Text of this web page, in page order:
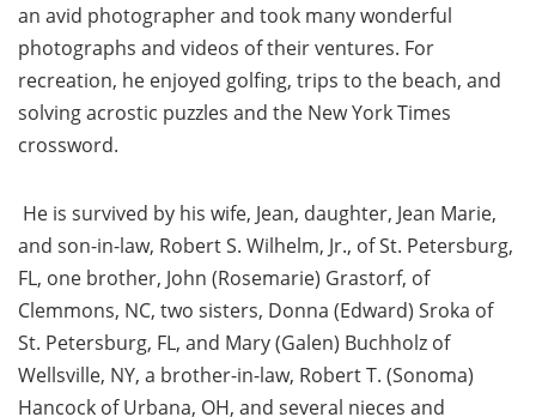
an avid photographer and took many wonderful
photographs and videos of their ventures. For
recreation, he enjoyed golfing, trips to the beach, and
solving acrostic puzzles and the New York Times
crossword.
He is survived by his wife, Jean, daughter, Jean Marie,
and son-in-law, Robert S. Wilhelm, Jr., of St. Petersburg,
FL, one brother, John (Rosemarie) Grastorf, of
Clemmons, NC, two sisters, Donna (Edward) Sroka of
St. Petersburg, FL, and Mary (Galen) Buchholz of
Wellsville, NY, a brother-in-law, Robert T. (Sonoma)
Hancock of Urbana, OH, and several nieces and